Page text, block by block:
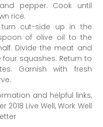
pepper. Cook until
rice.
cut-­side up in the
of olive oil to the
Divide the meat and
squashes. Return to
Garnish with fresh
and helpful links,
Live Well, Work Well